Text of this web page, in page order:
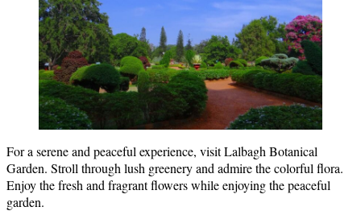
For a serene and peaceful experience, visit Lalbagh Botanical
Garden. Stroll through lush greenery and admire the colorful flora.
Enjoy the fresh and fragrant flowers while enjoying the peaceful
garden.